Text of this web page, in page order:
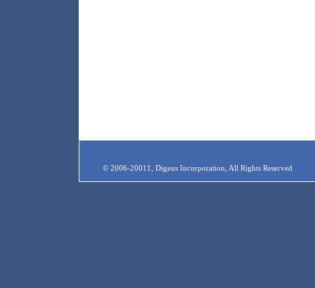
© 2006-20011, Digeus Incorporation, All Rights Reserved